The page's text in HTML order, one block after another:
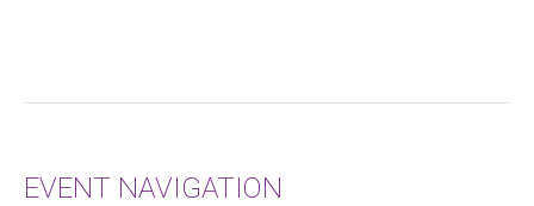
EVENT NAVIGATION